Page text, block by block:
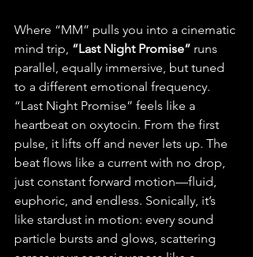
Where “MM” pulls you into a cinematic
mind trip, “Last Night Promise” runs
parallel, equally immersive, but tuned
to a different emotional frequency.
“Last Night Promise” feels like a
heartbeat on oxytocin. From the first
pulse, it lifts off and never lets up. The
beat flows like a current with no drop,
just constant forward motion—fluid,
euphoric, and endless. Sonically, it’s
like stardust in motion: every sound
particle bursts and glows, scattering